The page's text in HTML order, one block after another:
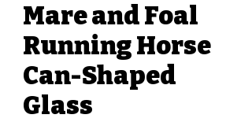
Mare and Foal
Running Horse
Can-Shaped
Glass